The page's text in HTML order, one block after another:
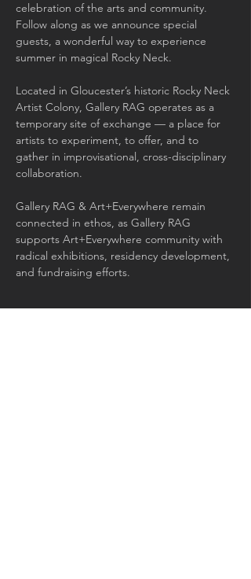
celebration of the arts and community.
Follow along as we announce special
guests, a wonderful way to experience
summer in magical Rocky Neck.
Located in Gloucester’s historic Rocky Neck
Artist Colony, Gallery RAG operates as a
temporary site of exchange — a place for
artists to experiment, to offer, and to
gather in improvisational, cross-disciplinary
collaboration.
Gallery RAG & Art+Everywhere remain
connected in ethos, as Gallery RAG
supports Art+Everywhere community with
radical exhibitions, residency development,
and fundraising efforts.